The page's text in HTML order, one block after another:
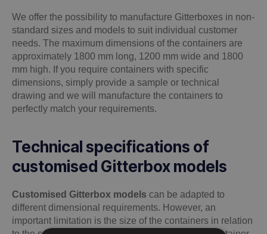
We offer the possibility to manufacture Gitterboxes in non-
standard sizes and models to suit individual customer
needs. The maximum dimensions of the containers are
approximately 1800 mm long, 1200 mm wide and 1800
mm high. If you require containers with specific
dimensions, simply provide a sample or technical
drawing and we will manufacture the containers to
perfectly match your requirements.
Technical specifications of
customised Gitterbox models
Customised Gitterbox models can be adapted to
different dimensional requirements. However, an
important limitation is the size of the containers in relation